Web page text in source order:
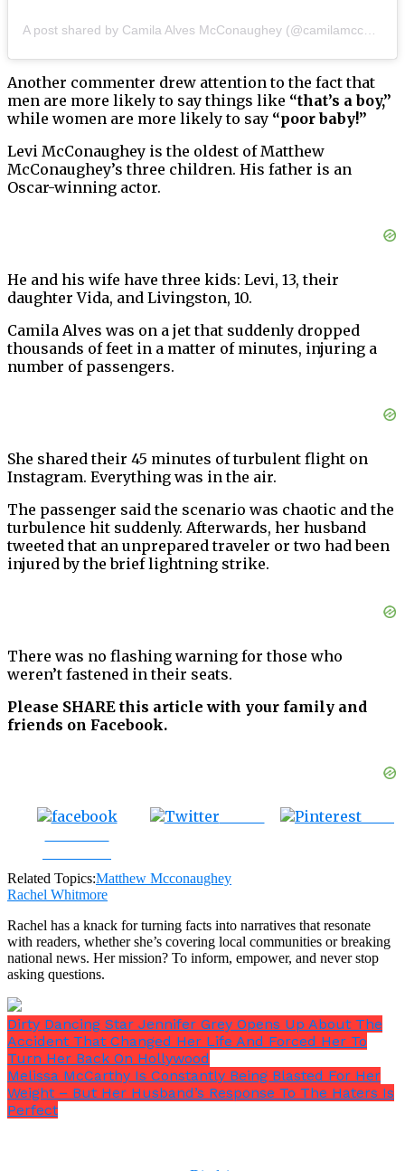
Another commenter drew attention to the fact that
men are more likely to say things like “that’s a boy,”
while women are more likely to say “poor baby!”
Levi McConaughey is the oldest of Matthew
McConaughey’s three children. His father is an
Oscar-winning actor.
He and his wife have three kids: Levi, 13, their
daughter Vida, and Livingston, 10.
Camila Alves was on a jet that suddenly dropped
thousands of feet in a matter of minutes, injuring a
number of passengers.
She shared their 45 minutes of turbulent flight on
Instagram. Everything was in the air.
The passenger said the scenario was chaotic and the
turbulence hit suddenly. Afterwards, her husband
tweeted that an unprepared traveler or two had been
injured by the brief lightning strike.
There was no flashing warning for those who
weren’t fastened in their seats.
Please SHARE this article with your family and
friends on Facebook.
Related Topics:Matthew Mcconaughey
Rachel Whitmore
Rachel has a knack for turning facts into narratives that resonate
with readers, whether she’s covering local communities or breaking
national news. Her mission? To inform, empower, and never stop
asking questions.
Dirty Dancing Star Jennifer Grey Opens Up About The
Accident That Changed Her Life And Forced Her To
Turn Her Back On Hollywood
Melissa McCarthy Is Constantly Being Blasted For Her
Weight – But Her Husband’s Response To The Haters Is
Perfect